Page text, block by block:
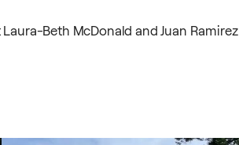
Laura-Beth McDonald and Juan Ramirez